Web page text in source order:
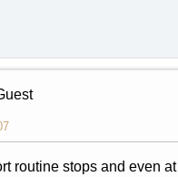
routine stops and even at